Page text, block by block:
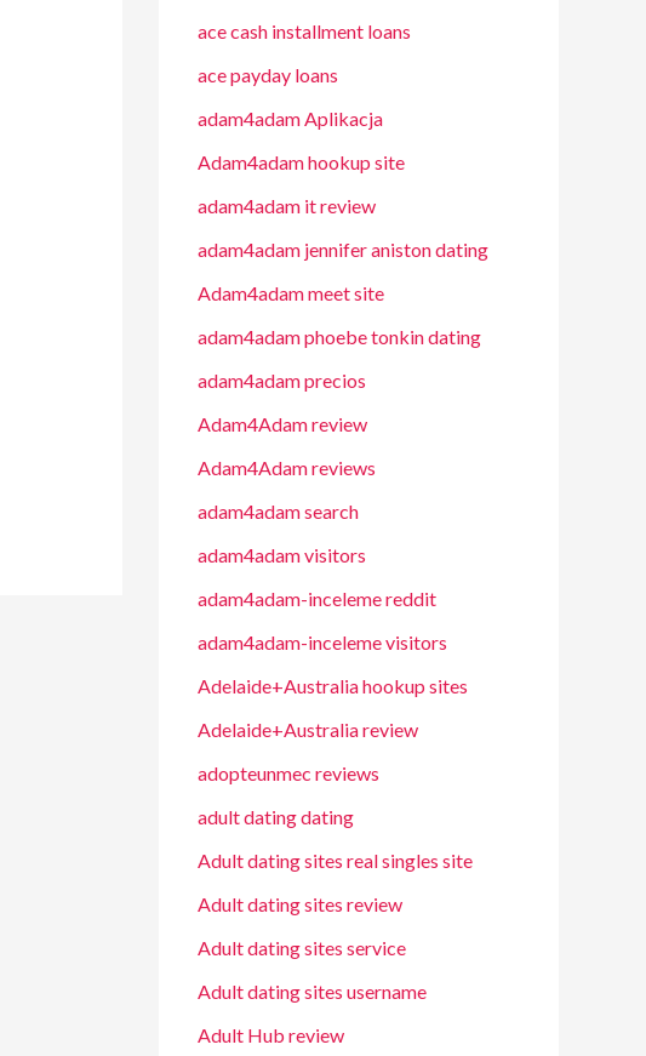
ace cash installment loans
ace payday loans
adam4adam Aplikacja
Adam4adam hookup site
adam4adam it review
adam4adam jennifer aniston dating
Adam4adam meet site
adam4adam phoebe tonkin dating
adam4adam precios
Adam4Adam review
Adam4Adam reviews
adam4adam search
adam4adam visitors
adam4adam-inceleme reddit
adam4adam-inceleme visitors
Adelaide+Australia hookup sites
Adelaide+Australia review
adopteunmec reviews
adult dating dating
Adult dating sites real singles site
Adult dating sites review
Adult dating sites service
Adult dating sites username
Adult Hub review